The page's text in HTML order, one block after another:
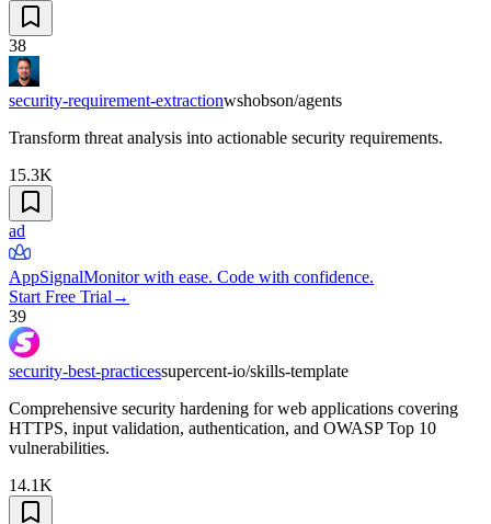
38
security-requirement-extractionwshobson/agents
Transform threat analysis into actionable security requirements.
15.3K
ad
AppSignalMonitor with ease. Code with confidence.
Start Free Trial →
39
security-best-practicessupercent-io/skills-template
Comprehensive security hardening for web applications covering
HTTPS, input validation, authentication, and OWASP Top 10
vulnerabilities.
14.1K